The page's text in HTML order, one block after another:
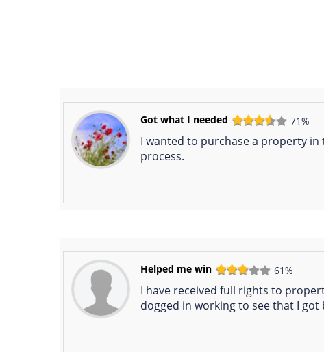
Got what I needed 71%
I wanted to purchase a property
process.
Helped me win 61%
I have received full rights to
dogged in working to see that I